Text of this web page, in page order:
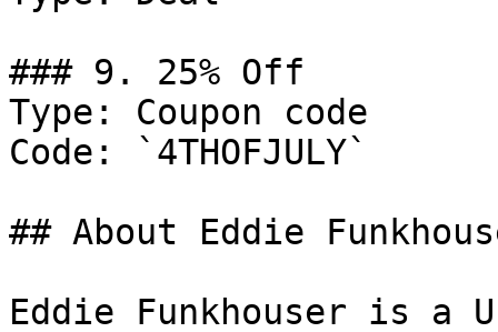
### 9. 25% Off
Type: Coupon code
Code: `4THOFJULY`
## About Eddie
Eddie Funkhouser is a